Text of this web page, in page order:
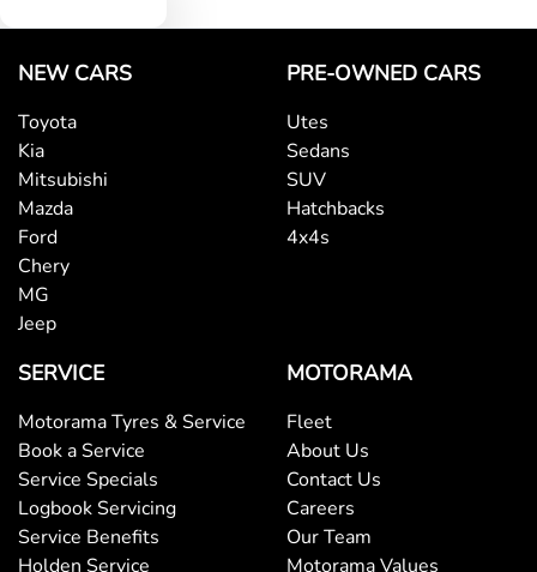
NEW CARS
Toyota
Kia
Mitsubishi
Mazda
Ford
Chery
MG
Jeep
PRE-OWNED CARS
Utes
Sedans
SUV
Hatchbacks
4x4s
SERVICE
Motorama Tyres & Service
Book a Service
Service Specials
Logbook Servicing
Service Benefits
Holden Service
MOTORAMA
Fleet
About Us
Contact Us
Careers
Our Team
Motorama Values